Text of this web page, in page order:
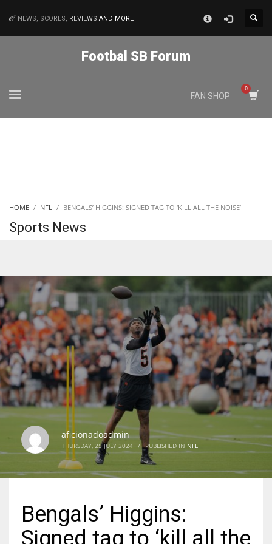
DEN
24
PIT
20
NE
16
OAK
19
NYG
24
NEWS, SCORES, REVIEWS AND MORE
Footbal SB Forum
FAN SHOP
HOME NFL BENGALS’ HIGGINS: SIGNED TAG TO ‘KILL ALL THE NOISE’
Sports News
aficionadoadmin
THURSDAY, 25 JULY 2024 / PUBLISHED IN NFL
Bengals’ Higgins:
Signed tag to ‘kill all the